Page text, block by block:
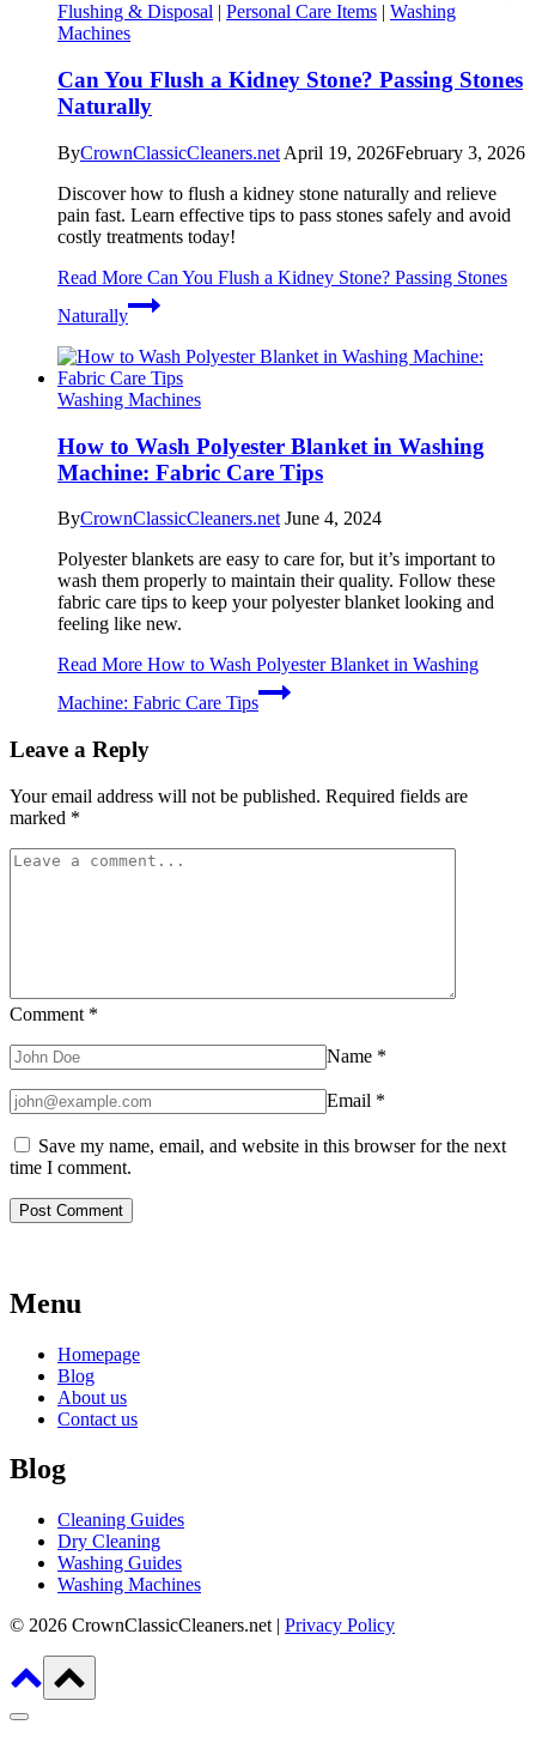
Flushing & Disposal | Personal Care Items | Washing
Machines
Can You Flush a Kidney Stone? Passing Stones
Naturally
ByCrownClassicCleaners.net April 19, 2026February 3, 2026
Discover how to flush a kidney stone naturally and relieve
pain fast. Learn effective tips to pass stones safely and avoid
costly treatments today!
Read More Can You Flush a Kidney Stone? Passing Stones
Naturally
Washing Machines
How to Wash Polyester Blanket in Washing
Machine: Fabric Care Tips
ByCrownClassicCleaners.net June 4, 2024
Polyester blankets are easy to care for, but it’s important to
wash them properly to maintain their quality. Follow these
fabric care tips to keep your polyester blanket looking and
feeling like new.
Read More How to Wash Polyester Blanket in Washing
Machine: Fabric Care Tips
Leave a Reply
Your email address will not be published. Required fields are
marked *
Comment *
Name *
Email *
Save my name, email, and website in this browser for the next
time I comment.
Menu
Homepage
Blog
About us
Contact us
Blog
Cleaning Guides
Dry Cleaning
Washing Guides
Washing Machines
© 2026 CrownClassicCleaners.net | Privacy Policy